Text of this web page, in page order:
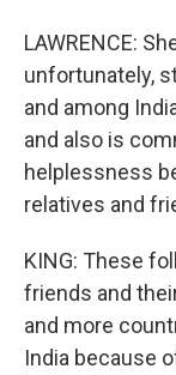
LAWRENCE:
unfortunately,
and among
and also is
helplessness
relatives and
KING: These
friends and
and more
India because